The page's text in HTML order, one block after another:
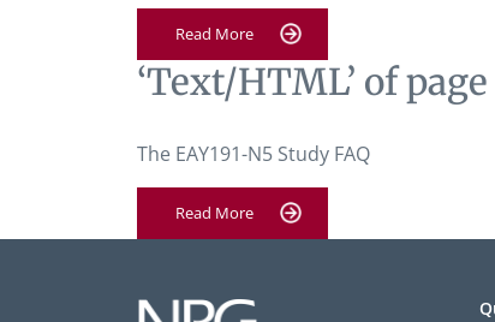
Read More
‘Text/HTML’ of page
The EAY191-N5 Study FAQ
Read More